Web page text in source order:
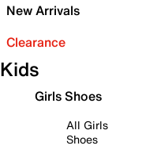
New Arrivals
Clearance
Kids
Girls Shoes
All Girls
Shoes